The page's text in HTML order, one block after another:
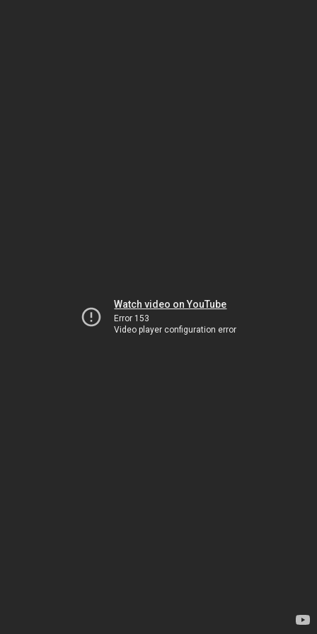
Watch video on YouTube
Error 153
Video player configuration error